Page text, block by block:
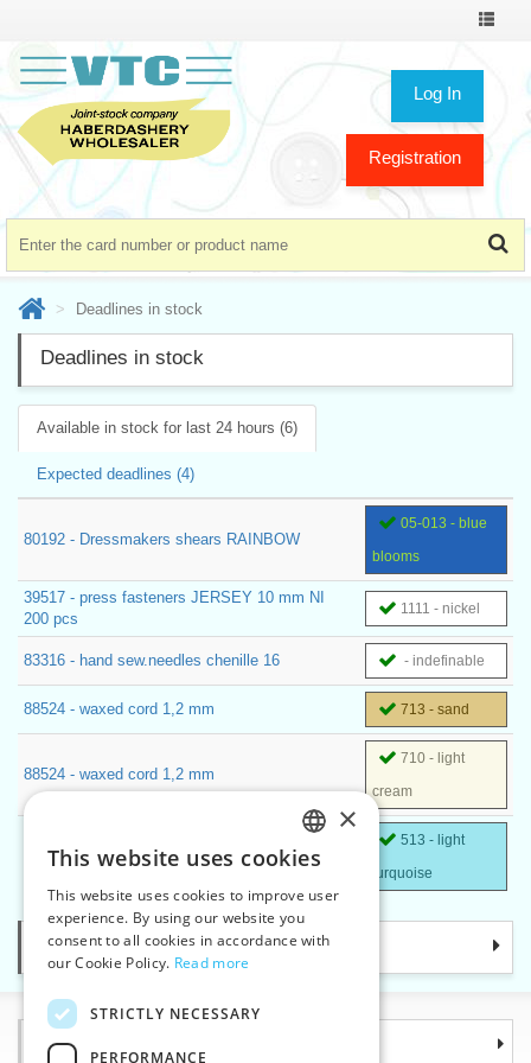
Toggle
Log In
Registration
Deadlines in stock
Deadlines in stock
Available in stock for last 24 hours (6)
Expected deadlines (4)
80192 - Dressmakers shears RAINBOW
05-013 - blue
blooms
39517 - press fasteners JERSEY 10 mm NI
200 pcs
1111 - nickel
83316 - hand sew.needles chenille 16 - indefinable
88524 - waxed cord 1,2 mm 713 - sand
88524 - waxed cord 1,2 mm
710 - light
cream
140 cm
513 - light
turquoise
Categories
Information
CZECH
SLOVAK
ENGLISH
×
This website uses cookies
This website uses cookies to improve user
experience. By using our website you
consent to all cookies in accordance with
our Cookie Policy. Read more
STRICTLY NECESSARY
PERFORMANCE